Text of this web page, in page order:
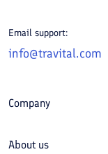
Email support:
info@travital.com
Company
About us